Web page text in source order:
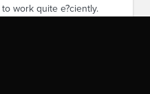
work quite e?ciently.